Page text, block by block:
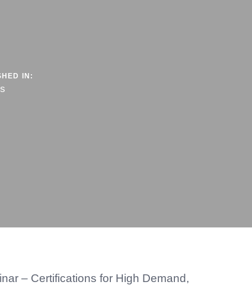
IN:
– Certifications for High Demand,